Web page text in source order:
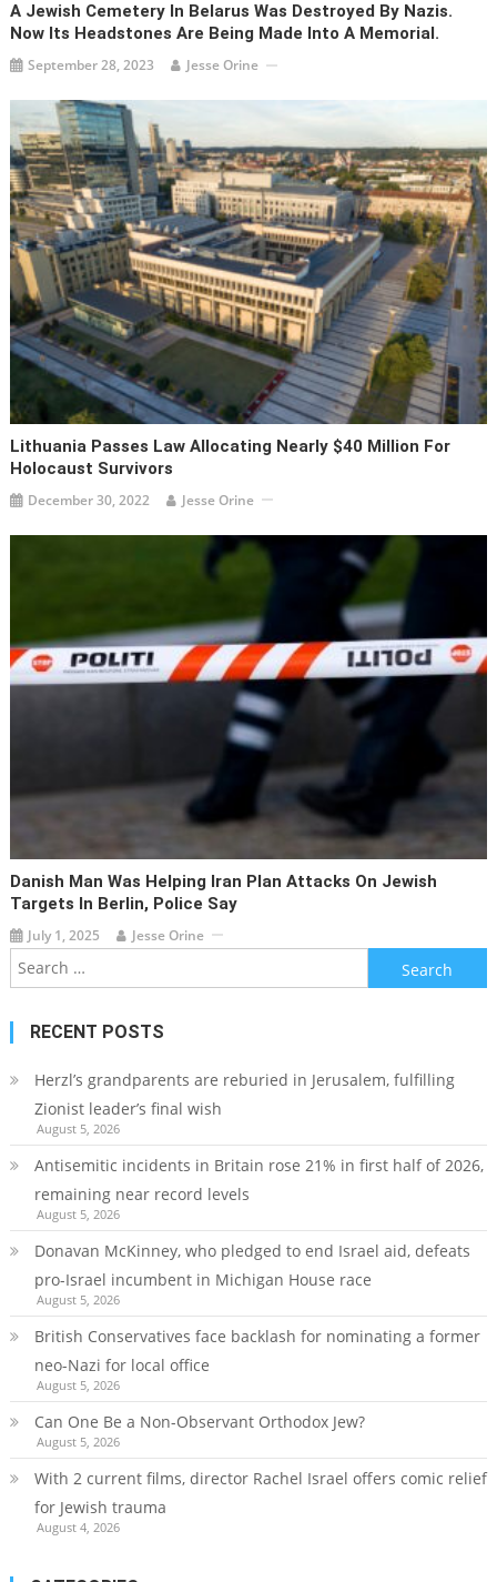
A Jewish Cemetery In Belarus Was Destroyed By Nazis.
Now Its Headstones Are Being Made Into A Memorial.
September 28, 2023 Jesse Orine
Lithuania Passes Law Allocating Nearly $40 Million For
Holocaust Survivors
December 30, 2022 Jesse Orine
Danish Man Was Helping Iran Plan Attacks On Jewish
Targets In Berlin, Police Say
July 1, 2025 Jesse Orine
Search
for:
RECENT POSTS
Herzl’s grandparents are reburied in Jerusalem, fulfilling
Zionist leader’s final wish
August 5, 2026
Antisemitic incidents in Britain rose 21% in first half of 2026,
remaining near record levels
August 5, 2026
Donavan McKinney, who pledged to end Israel aid, defeats
pro-Israel incumbent in Michigan House race
August 5, 2026
British Conservatives face backlash for nominating a former
neo-Nazi for local office
August 5, 2026
Can One Be a Non-Observant Orthodox Jew?
August 5, 2026
With 2 current films, director Rachel Israel offers comic relief
for Jewish trauma
August 4, 2026